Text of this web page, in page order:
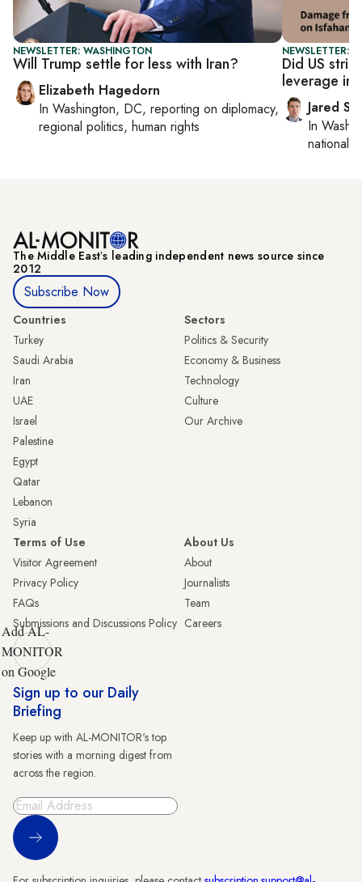
NEWSLETTER: WASHINGTON
Will Trump settle for less with Iran?
Elizabeth Hagedorn
In Washington, DC, reporting on diplomacy,
regional politics, human rights
NEWSLETTER:
Did US
leverage in
Jared
In
national
The Middle Eastʼs leading independent news source since
2012
Subscribe Now
Countries
Turkey
Saudi Arabia
Iran
UAE
Israel
Palestine
Egypt
Qatar
Lebanon
Syria
Sectors
Politics & Security
Economy & Business
Technology
Culture
Our Archive
Terms of Use
Visitor Agreement
Privacy Policy
FAQs
Submissions and Discussions Policy
About Us
About
Journalists
Team
Careers
Add AL-
MONITOR
on Google
Sign up to our Daily
Briefing
Keep up with AL-MONITOR's top
stories with a morning digest from
across the region.
Sign Up